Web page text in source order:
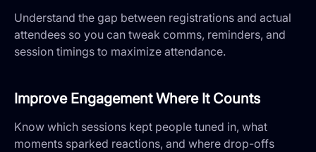
Understand the gap between registrations and actual
attendees so you can tweak comms, reminders, and
session timings to maximize attendance.
Improve Engagement Where It Counts
Know which sessions kept people tuned in, what
moments sparked reactions, and where drop-offs